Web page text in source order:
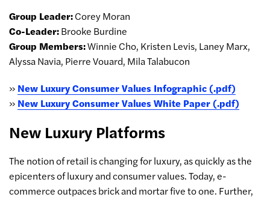
Group Leader:Corey Moran
Co-Leader:Brooke Burdine
Group Members:Winnie Cho, Kristen Levis, Laney Marx,
Alyssa Navia, Pierre Vouard, Mila Talabucon
» New Luxury Consumer Values Infographic (.pdf)
» New Luxury Consumer Values White Paper (.pdf)
New Luxury Platforms
The notion of retail is changing for luxury, as quickly as the
epicenters of luxury and consumer values. Today, e-
commerce outpaces brick and mortar five to one. Further,